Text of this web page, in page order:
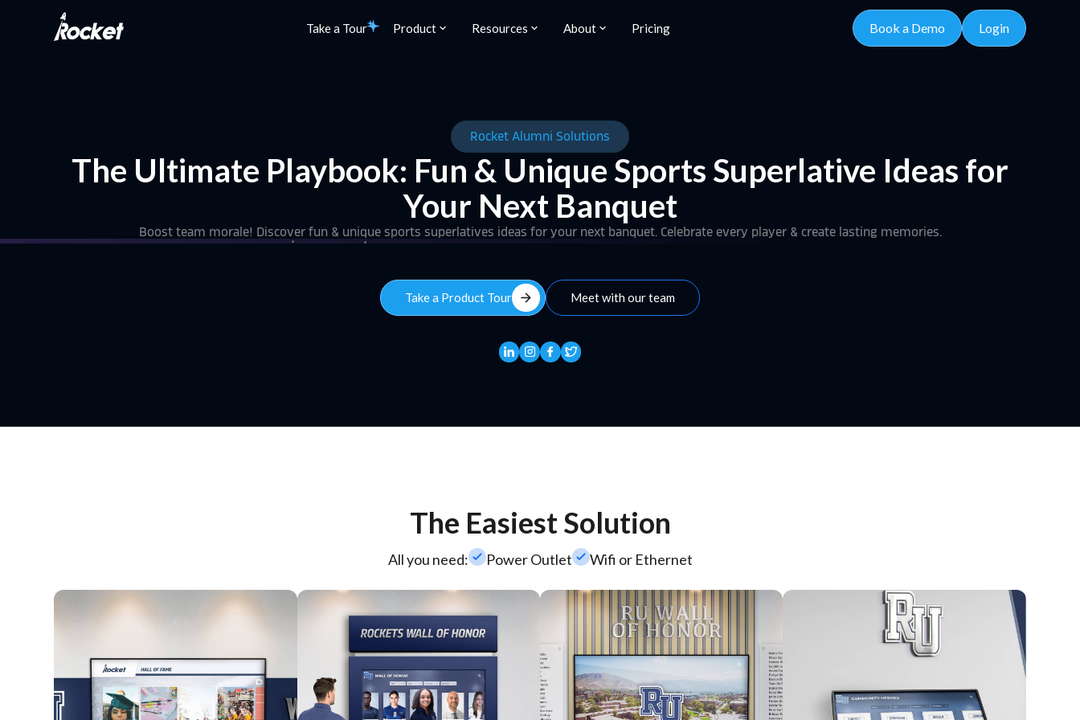
Take a Tour Product Resources About Pricing Book a Demo Login
Rocket Alumni Solutions
The Ultimate Playbook: Fun & Unique Sports Superlative Ideas for
Your Next Banquet
Boost team morale! Discover fun & unique sports superlatives ideas for your next banquet. Celebrate every player & create lasting memories.
Take a Product Tour arrow_forward Meet with our team
The Easiest Solution
All you need:check_smallPower Outletcheck_smallWifi or Ethernet